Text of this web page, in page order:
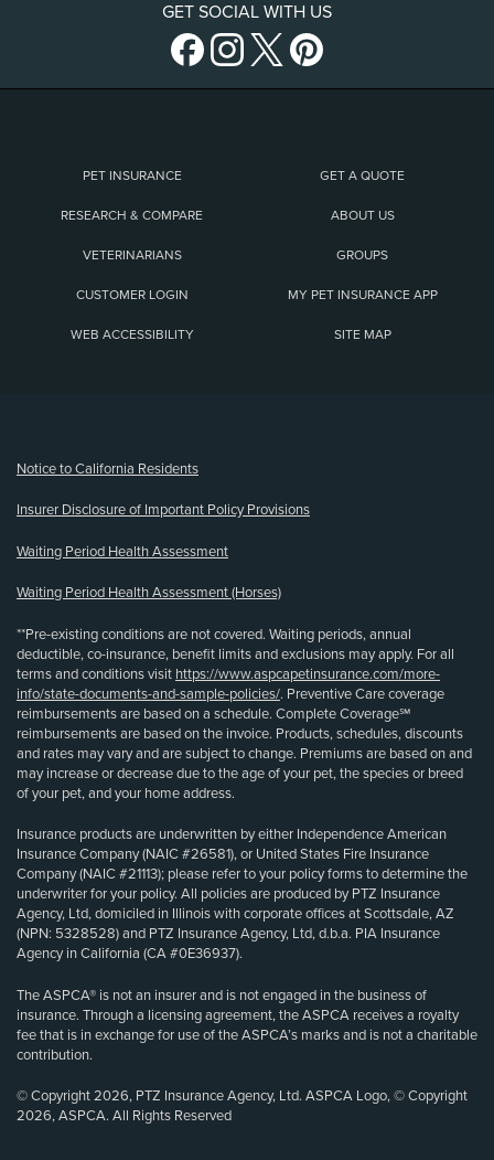
GET SOCIAL WITH US
PET INSURANCE GET A QUOTE
RESEARCH & COMPARE ABOUT US
VETERINARIANS GROUPS
CUSTOMER LOGIN MY PET INSURANCE APP
WEB ACCESSIBILITY SITE MAP
Notice to California Residents
Insurer Disclosure of Important Policy Provisions
Waiting Period Health Assessment
Waiting Period Health Assessment (Horses)
**Pre-existing conditions are not covered. Waiting periods, annual
deductible, co-insurance, benefit limits and exclusions may apply. For all
terms and conditions visit https://www.aspcapetinsurance.com/more-
info/state-documents-and-sample-policies/. Preventive Care coverage
reimbursements are based on a schedule. Complete Coverage℠
reimbursements are based on the invoice. Products, schedules, discounts
and rates may vary and are subject to change. Premiums are based on and
may increase or decrease due to the age of your pet, the species or breed
of your pet, and your home address.
Insurance products are underwritten by either Independence American
Insurance Company (NAIC #26581), or United States Fire Insurance
Company (NAIC #21113); please refer to your policy forms to determine the
underwriter for your policy. All policies are produced by PTZ Insurance
Agency, Ltd, domiciled in Illinois with corporate offices at Scottsdale, AZ
(NPN: 5328528) and PTZ Insurance Agency, Ltd, d.b.a. PIA Insurance
Agency in California (CA #0E36937).
The ASPCA® is not an insurer and is not engaged in the business of
insurance. Through a licensing agreement, the ASPCA receives a royalty
fee that is in exchange for use of the ASPCA’s marks and is not a charitable
contribution.
© Copyright 2026, PTZ Insurance Agency, Ltd. ASPCA Logo, © Copyright
2026, ASPCA. All Rights Reserved